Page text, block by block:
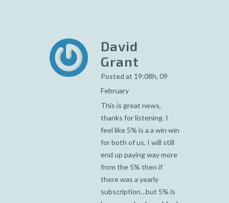
David
Grant
Posted at 19:08h, 09
February
This is great news,
thanks for listening. I
feel like 5% is a a win win
for both of us. I will still
end up paying way more
from the 5% then if
there was a yearly
subscription…but 5% is